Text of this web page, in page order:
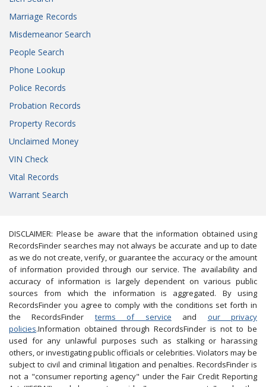
Marriage Records
Misdemeanor Search
People Search
Phone Lookup
Police Records
Probation Records
Property Records
Unclaimed Money
VIN Check
Vital Records
Warrant Search
DISCLAIMER: Please be aware that the information obtained using
RecordsFinder searches may not always be accurate and up to date
as we do not create, verify, or guarantee the accuracy or the amount
of information provided through our service. The availability and
accuracy of information is largely dependent on various public
sources from which the information is aggregated. By using
RecordsFinder you agree to comply with the conditions set forth in
the RecordsFinder terms of service and our privacy
policies.Information obtained through RecordsFinder is not to be
used for any unlawful purposes such as stalking or harassing
others, or investigating public officials or celebrities. Violators may be
subject to civil and criminal litigation and penalties. RecordsFinder is
not a "consumer reporting agency" under the Fair Credit Reporting